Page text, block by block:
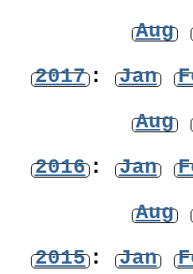
Aug
2017: Jan
Aug
2016: Jan
Aug
2015: Jan